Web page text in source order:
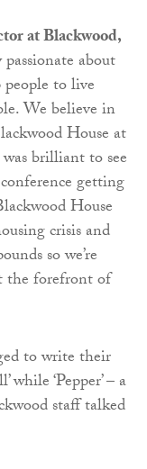
at Blackwood,
passionate about
to live
We believe in
House at
brilliant to see
getting
House
crisis and
so we’re
the forefront of
to write their
‘Pepper’ – a
staff talked